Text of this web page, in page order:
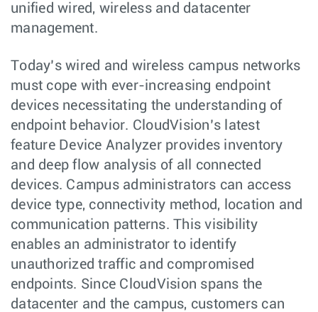
unified wired, wireless and datacenter
management.
Today’s wired and wireless campus networks
must cope with ever-increasing endpoint
devices necessitating the understanding of
endpoint behavior. CloudVision’s latest
feature Device Analyzer provides inventory
and deep flow analysis of all connected
devices. Campus administrators can access
device type, connectivity method, location and
communication patterns. This visibility
enables an administrator to identify
unauthorized traffic and compromised
endpoints. Since CloudVision spans the
datacenter and the campus, customers can